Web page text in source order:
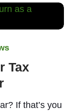
Tax
If that’s you